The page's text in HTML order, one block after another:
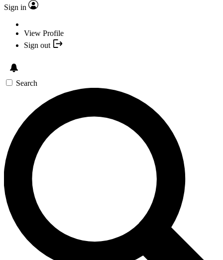
Sign in
View Profile
Sign out
Search